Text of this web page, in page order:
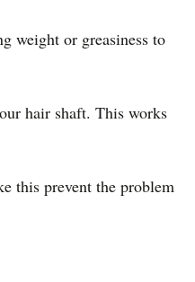
weight or greasiness to
hair shaft. This works
this prevent the problem